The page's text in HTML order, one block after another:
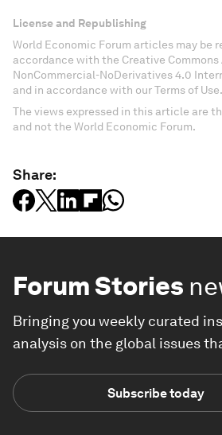
License and Republishing
World Economic Forum articles may be
accordance with the Creative
NonCommercial-NoDerivatives 4.0
and in accordance with our Terms of Use.
The views expressed in this article are
and not the World Economic Forum.
Share:
Forum Stories
Bringing you weekly curated
analysis on the global issues
Subscribe today